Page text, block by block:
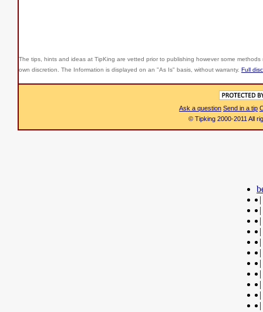
The tips, hints and ideas at TipKing are vetted prior to publishing however some
own discretion. The Information is displayed on an "As Is" basis, without warranty. Full
Ask a question Send in a tip
© Tipking 2000-2011 All
|
|
|
|
|
|
|
|
|
|
|